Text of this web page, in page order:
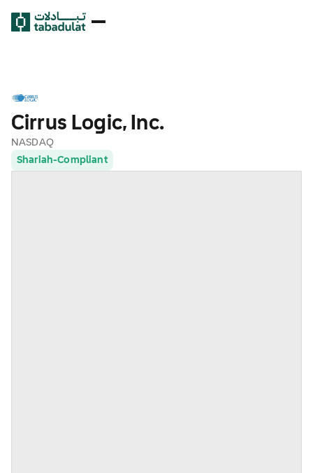
Cirrus Logic, Inc.
NASDAQ
Shariah-Compliant